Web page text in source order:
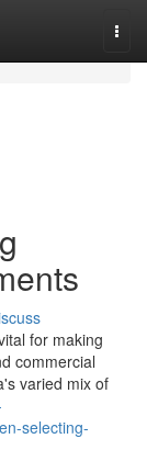
for making
commercial
varied mix of
selecting-